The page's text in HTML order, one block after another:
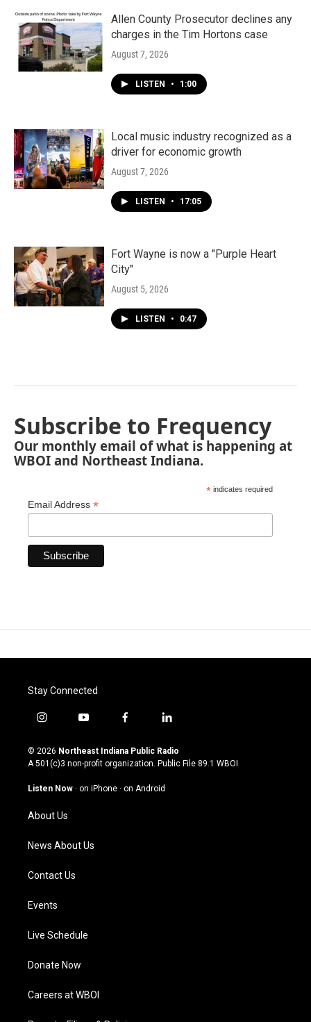
Allen County Prosecutor declines any
charges in the Tim Hortons case
August 7, 2026
LISTEN • 1:00
Local music industry recognized as a
driver for economic growth
August 7, 2026
LISTEN • 17:05
Fort Wayne is now a "Purple Heart
City"
August 5, 2026
LISTEN • 0:47
Subscribe to Frequency
Our monthly email of what is happening at
WBOI and Northeast Indiana.
* indicates required
Email Address *
Stay Connected
i
s
t
g
a
m
y
u
t
u
b
f
c
e
o
l
n
k
© 2026 Northeast Indiana Public Radio
A 501(c)3 non-profit organization. Public File 89.1 WBOI
Listen Now · on iPhone · on Android
About Us
News About Us
Contact Us
Events
Live Schedule
Donate Now
Careers at WBOI